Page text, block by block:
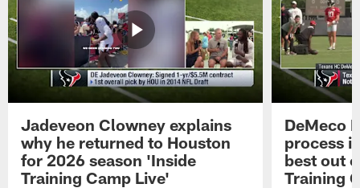
Jadeveon Clowney explains
why he returned to Houston
for 2026 season 'Inside
Training Camp Live'
DeMeco
process
best out
Training